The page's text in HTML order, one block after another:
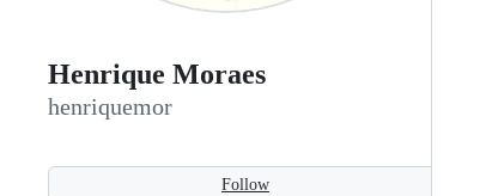
Henrique Moraes
henriquemor
Follow